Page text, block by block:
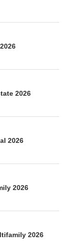
2026
2026
2026
2026